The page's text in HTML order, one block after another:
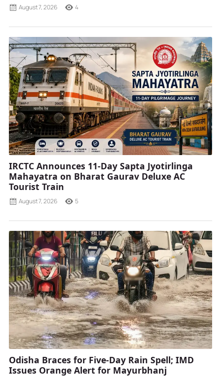
August 7, 2026 4
IRCTC Announces 11-Day Sapta Jyotirlinga
Mahayatra on Bharat Gaurav Deluxe AC
Tourist Train
August 7, 2026 5
Odisha Braces for Five-Day Rain Spell; IMD
Issues Orange Alert for Mayurbhanj